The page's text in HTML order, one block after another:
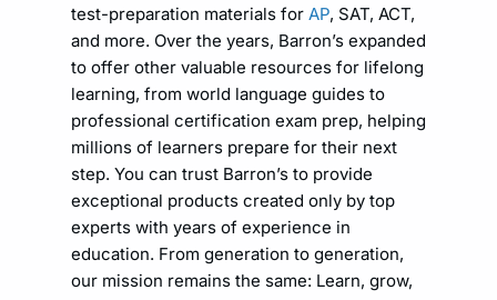
test-preparation materials for AP, SAT, ACT,
and more. Over the years, Barron’s expanded
to offer other valuable resources for lifelong
learning, from world language guides to
professional certification exam prep, helping
millions of learners prepare for their next
step. You can trust Barron’s to provide
exceptional products created only by top
experts with years of experience in
education. From generation to generation,
our mission remains the same: Learn, grow,